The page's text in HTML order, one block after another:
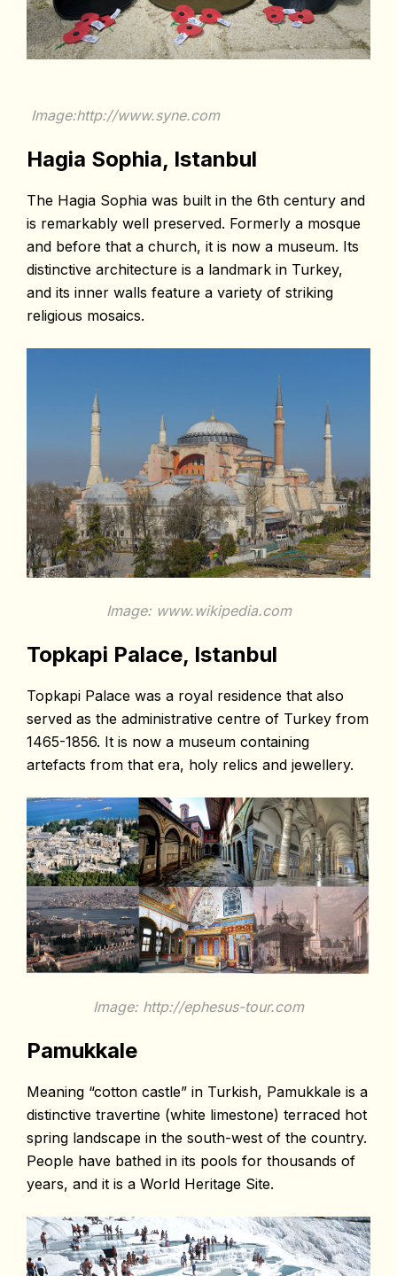
Image:http://www.syne.com
Hagia Sophia, Istanbul
The Hagia Sophia was built in the 6th century and
is remarkably well preserved. Formerly a mosque
and before that a church, it is now a museum. Its
distinctive architecture is a landmark in Turkey,
and its inner walls feature a variety of striking
religious mosaics.
Image: www.wikipedia.com
Topkapi Palace, Istanbul
Topkapi Palace was a royal residence that also
served as the administrative centre of Turkey from
1465-1856. It is now a museum containing
artefacts from that era, holy relics and jewellery.
Image: http://ephesus-tour.com
Pamukkale
Meaning “cotton castle” in Turkish, Pamukkale is a
distinctive travertine (white limestone) terraced hot
spring landscape in the south-west of the country.
People have bathed in its pools for thousands of
years, and it is a World Heritage Site.